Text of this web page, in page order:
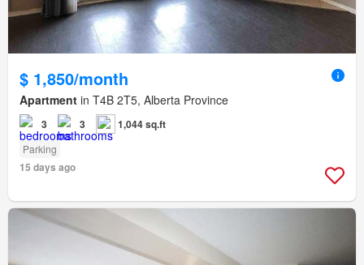
$ 1,850/month
Apartment in T4B 2T5, Alberta Province
3 3 1,044 sq.ft
Parking
15 days ago